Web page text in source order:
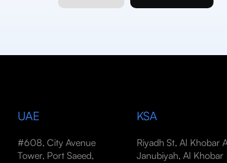
UAE
#608, City Avenue
Tower, Port Saeed,
KSA
Riyadh St, Al Khobar
Janubiyah, Al Khobar